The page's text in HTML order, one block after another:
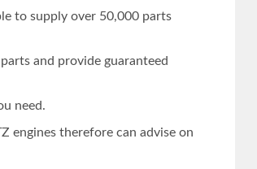
to supply over 50,000 parts
and provide guaranteed
need.
engines therefore can advise on